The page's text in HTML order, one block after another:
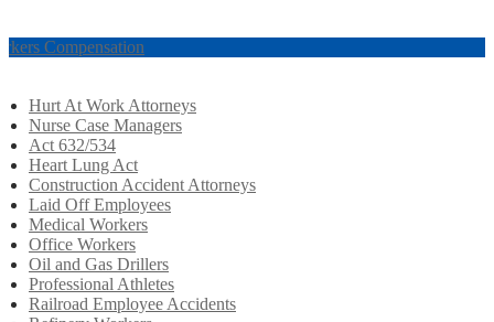
Compensation
Hurt At Work Attorneys
Nurse Case Managers
Act 632/534
Heart Lung Act
Construction Accident Attorneys
Laid Off Employees
Medical Workers
Office Workers
Oil and Gas Drillers
Professional Athletes
Railroad Employee Accidents